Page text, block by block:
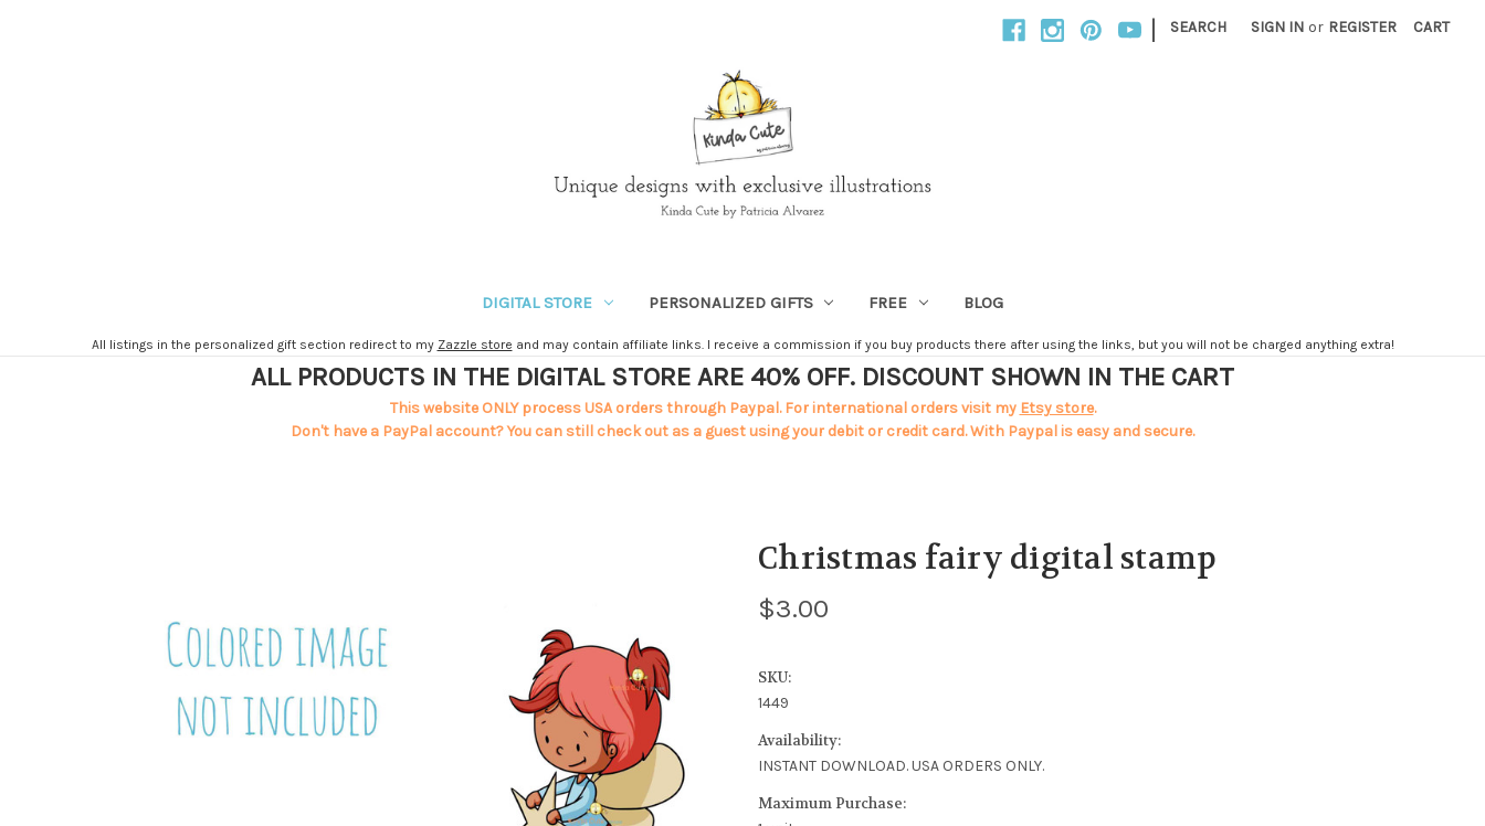
| SEARCH SIGN IN or REGISTER CART
DIGITAL STORE PERSONALIZED GIFTS FREE BLOG
All listings in the personalized gift section redirect to my Zazzle store and may contain affiliate links. I receive a commission if you buy products there after using the links, but you will not be charged anything extra!
ALL PRODUCTS IN THE DIGITAL STORE ARE 40% OFF. DISCOUNT SHOWN IN THE CART
This website ONLY process USA orders through Paypal. For international orders visit my Etsy store.
Don't have a PayPal account? You can still check out as a guest using your debit or credit card. With Paypal is easy and secure.
Christmas fairy digital stamp
$3.00
SKU:
1449
Availability:
INSTANT DOWNLOAD. USA ORDERS ONLY.
Maximum Purchase: